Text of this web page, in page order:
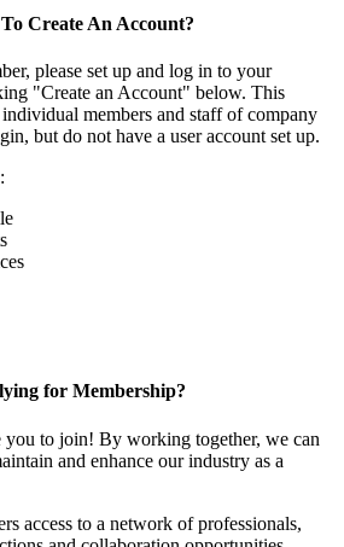
Create An Account?
please set up and log in to your
"Create an Account" below. This
members and staff of company
but do not have a user account set up.
for Membership?
you to join! By working together, we can
and enhance our industry as a
access to a network of professionals,